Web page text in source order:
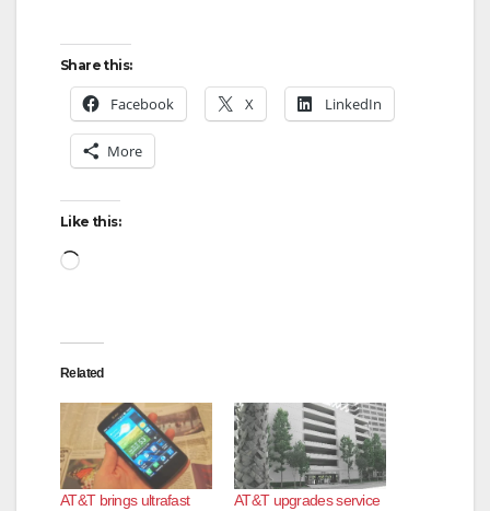
Share this:
Facebook X LinkedIn
More
Like this:
Loading…
Related
AT&T brings ultrafast
AT&T upgrades service